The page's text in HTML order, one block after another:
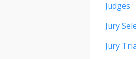
Judges
Jury
Jury